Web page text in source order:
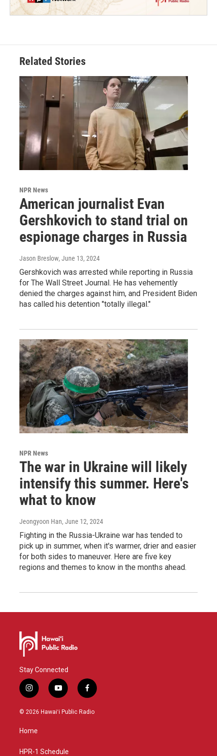
Related Stories
NPR News
American journalist Evan
Gershkovich to stand trial on
espionage charges in Russia
Jason Breslow, June 13, 2024
Gershkovich was arrested while reporting in Russia
for The Wall Street Journal. He has vehemently
denied the charges against him, and President Biden
has called his detention "totally illegal."
NPR News
The war in Ukraine will likely
intensify this summer. Here's
what to know
Jeongyoon Han, June 12, 2024
Fighting in the Russia-Ukraine war has tended to
pick up in summer, when it's warmer, drier and easier
for both sides to maneuver. Here are five key
regions and themes to know in the months ahead.
Stay Connected
i
n
s
g
a
y
o
u
f
a
c
© 2026 Hawaiʻi Public Radio
Home
HPR-1 Schedule